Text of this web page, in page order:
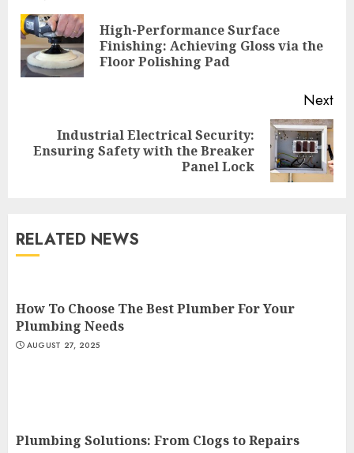
ReadingHigh-Performance Surface
Finishing: Achieving Gloss via the
Floor Polishing Pad
Next
Next
Industrial Electrical Security:
Ensuring Safety with the Breaker
Panel Lock
RELATED NEWS
How To Choose The Best Plumber For Your
Plumbing Needs
AUGUST 27, 2025
Plumbing Solutions: From Clogs to Repairs